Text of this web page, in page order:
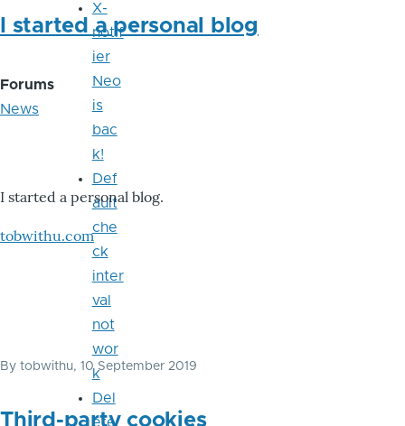
I started a personal blog
Forums
News
I started a personal blog.
tobwithu.com
By tobwithu, 10 September 2019
Third-party cookies
X-
notif
ier
Neo
is
bac
k!
Def
ault
che
ck
inter
val
not
wor
k
Del
ete